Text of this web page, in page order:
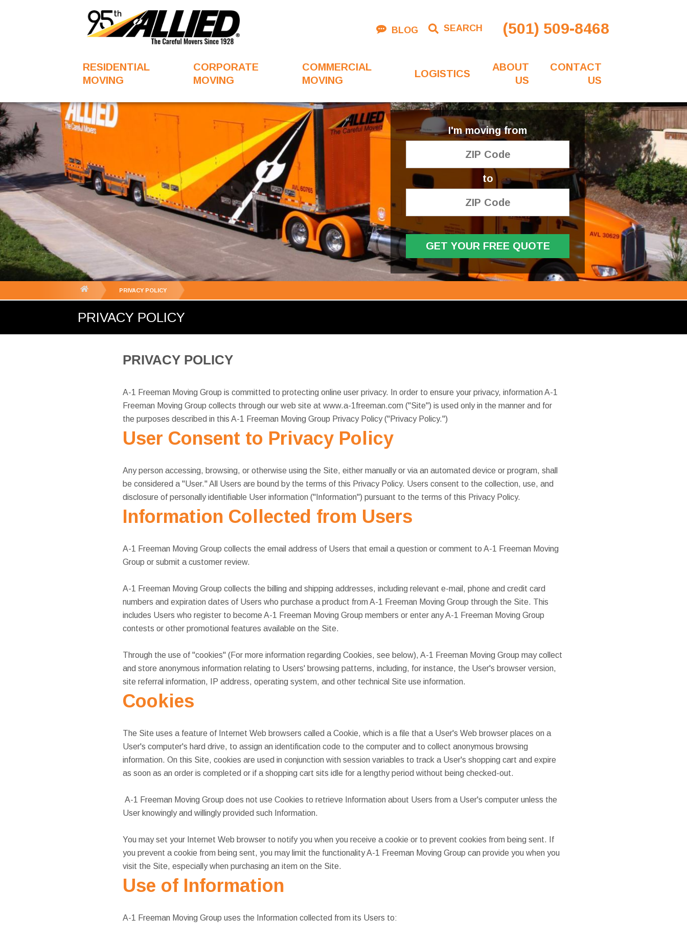
BLOG SEARCH (501) 509-8468
RESIDENTIAL
MOVING
CORPORATE
MOVING
COMMERCIAL
MOVING
LOGISTICS
ABOUT
US
CONTACT
US
I'm moving from
to
GET YOUR FREE QUOTE
PRIVACY POLICY
PRIVACY POLICY
PRIVACY POLICY
A-1 Freeman Moving Group is committed to protecting online user privacy. In order to ensure your privacy, information A-1
Freeman Moving Group collects through our web site at www.a-1freeman.com ("Site") is used only in the manner and for
the purposes described in this A-1 Freeman Moving Group Privacy Policy ("Privacy Policy.")
User Consent to Privacy Policy
Any person accessing, browsing, or otherwise using the Site, either manually or via an automated device or program, shall
be considered a "User." All Users are bound by the terms of this Privacy Policy. Users consent to the collection, use, and
disclosure of personally identifiable User information ("Information") pursuant to the terms of this Privacy Policy.
Information Collected from Users
A-1 Freeman Moving Group collects the email address of Users that email a question or comment to A-1 Freeman Moving
Group or submit a customer review.
A-1 Freeman Moving Group collects the billing and shipping addresses, including relevant e-mail, phone and credit card
numbers and expiration dates of Users who purchase a product from A-1 Freeman Moving Group through the Site. This
includes Users who register to become A-1 Freeman Moving Group members or enter any A-1 Freeman Moving Group
contests or other promotional features available on the Site.
Through the use of "cookies" (For more information regarding Cookies, see below), A-1 Freeman Moving Group may collect
and store anonymous information relating to Users' browsing patterns, including, for instance, the User's browser version,
site referral information, IP address, operating system, and other technical Site use information.
Cookies
The Site uses a feature of Internet Web browsers called a Cookie, which is a file that a User's Web browser places on a
User's computer's hard drive, to assign an identification code to the computer and to collect anonymous browsing
information. On this Site, cookies are used in conjunction with session variables to track a User's shopping cart and expire
as soon as an order is completed or if a shopping cart sits idle for a lengthy period without being checked-out.
A-1 Freeman Moving Group does not use Cookies to retrieve Information about Users from a User's computer unless the
User knowingly and willingly provided such Information.
You may set your Internet Web browser to notify you when you receive a cookie or to prevent cookies from being sent. If
you prevent a cookie from being sent, you may limit the functionality A-1 Freeman Moving Group can provide you when you
visit the Site, especially when purchasing an item on the Site.
Use of Information
A-1 Freeman Moving Group uses the Information collected from its Users to: